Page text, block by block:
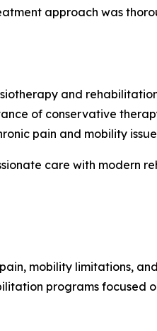
approach was
and
of conservative
pain and mobility
care with modern
mobility limitations,
programs focused